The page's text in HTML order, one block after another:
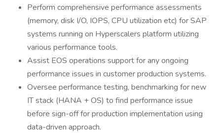
Perform comprehensive performance assessments
(memory, disk I/O, IOPS, CPU utilization etc) for SAP
systems running on Hyperscalers platform utilizing
various performance tools.
Assist EOS operations support for any ongoing
performance issues in customer production systems.
Oversee performance testing, benchmarking for new
IT stack (HANA + OS) to find performance issue
before sign-off for production implementation using
data-driven approach.